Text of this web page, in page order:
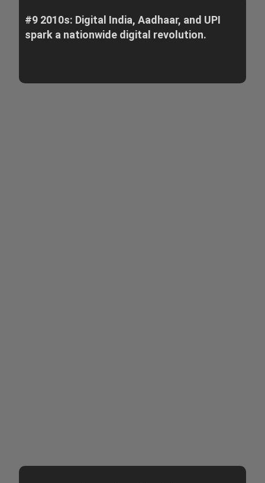
#9 2010s: Digital India, Aadhaar, and UPI
spark a nationwide digital revolution.